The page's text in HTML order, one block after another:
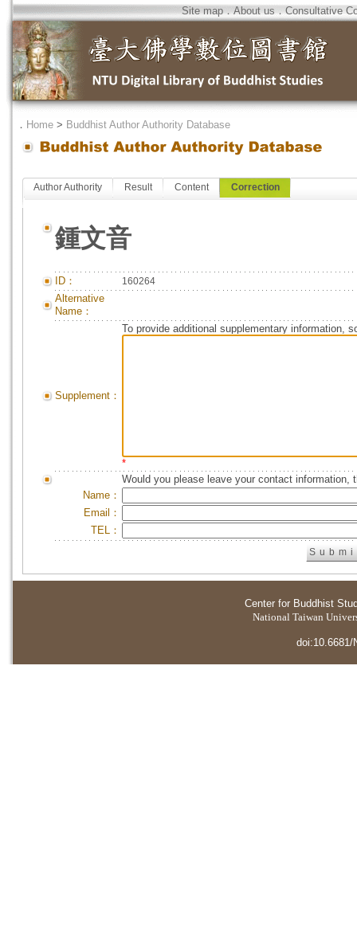
Site map．About us．Consultative
． Home > Buddhist Author Authority Database
Author Authority Result Content Correction
鍾文音
ID： 160264
Alternative
Name：
Supplement：
To provide additional supplementary information,
*
Would you please leave your contact information,
Name：
Email：
TEL：
Center for Buddhist
National Taiwan
doi:10.6681/